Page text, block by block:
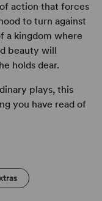
action that forces
to turn against
a kingdom where
beauty will
holds dear.
plays, this
you have read of